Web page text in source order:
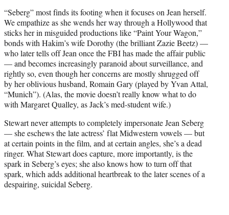
“Seberg” most finds its footing when it focuses on Jean herself.
We empathize as she wends her way through a Hollywood that
sticks her in misguided productions like “Paint Your Wagon,”
bonds with Hakim’s wife Dorothy (the brilliant Zazie Beetz) —
who later tells off Jean once the FBI has made the affair public
— and becomes increasingly paranoid about surveillance, and
rightly so, even though her concerns are mostly shrugged off
by her oblivious husband, Romain Gary (played by Yvan Attal,
“Munich”). (Alas, the movie doesn’t really know what to do
with Margaret Qualley, as Jack’s med-student wife.)
Stewart never attempts to completely impersonate Jean Seberg
— she eschews the late actress’ flat Midwestern vowels — but
at certain points in the film, and at certain angles, she’s a dead
ringer. What Stewart does capture, more importantly, is the
spark in Seberg’s eyes; she also knows how to turn off that
spark, which adds additional heartbreak to the later scenes of a
despairing, suicidal Seberg.